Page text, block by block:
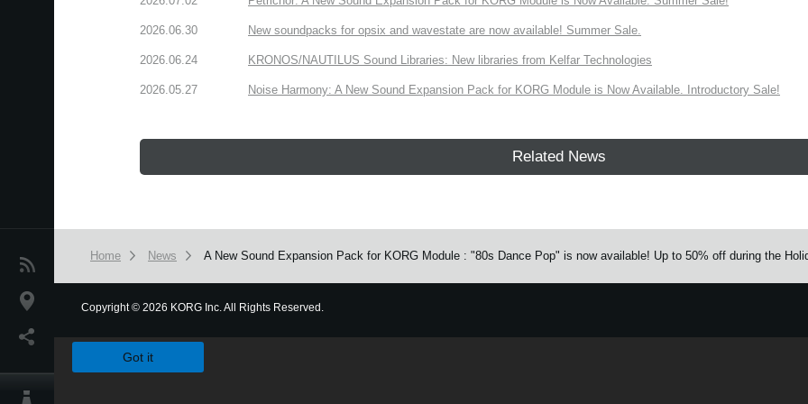
News
Location
2026.06.30 New soundpacks for opsix and wavestate are now available! Summer Sale.
2026.06.24 KRONOS/NAUTILUS Sound Libraries: New libraries from Kelfar Technologies
2026.05.27 Noise Harmony: A New Sound Expansion Pack for KORG Module is Now Available. Introductory Sale!
Related News
Home News A New Sound Expansion Pack for KORG Module : "80s Dance Pop" is now available! Up to 50% off during the
Copyright© 2026 KORG Inc. All Rights Reserved.
Got it